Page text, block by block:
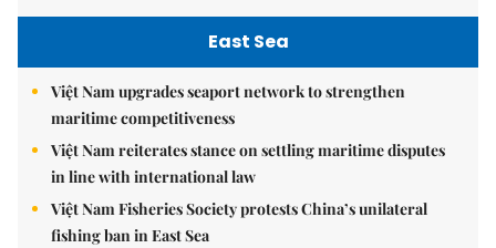
East Sea
Việt Nam upgrades seaport network to strengthen
maritime competitiveness
Việt Nam reiterates stance on settling maritime disputes
in line with international law
Việt Nam Fisheries Society protests China’s unilateral
fishing ban in East Sea